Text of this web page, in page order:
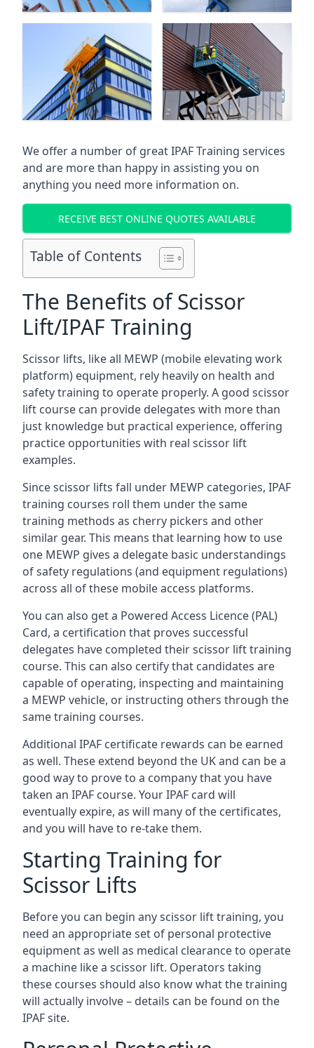
We offer a number of great IPAF Training services
and are more than happy in assisting you on
anything you need more information on.
RECEIVE BEST ONLINE QUOTES AVAILABLE
Table of Contents
The Benefits of Scissor
Lift/IPAF Training
Scissor lifts, like all MEWP (mobile elevating work
platform) equipment, rely heavily on health and
safety training to operate properly. A good scissor
lift course can provide delegates with more than
just knowledge but practical experience, offering
practice opportunities with real scissor lift
examples.
Since scissor lifts fall under MEWP categories, IPAF
training courses roll them under the same
training methods as cherry pickers and other
similar gear. This means that learning how to use
one MEWP gives a delegate basic understandings
of safety regulations (and equipment regulations)
across all of these mobile access platforms.
You can also get a Powered Access Licence (PAL)
Card, a certification that proves successful
delegates have completed their scissor lift training
course. This can also certify that candidates are
capable of operating, inspecting and maintaining
a MEWP vehicle, or instructing others through the
same training courses.
Additional IPAF certificate rewards can be earned
as well. These extend beyond the UK and can be a
good way to prove to a company that you have
taken an IPAF course. Your IPAF card will
eventually expire, as will many of the certificates,
and you will have to re-take them.
Starting Training for
Scissor Lifts
Before you can begin any scissor lift training, you
need an appropriate set of personal protective
equipment as well as medical clearance to operate
a machine like a scissor lift. Operators taking
these courses should also know what the training
will actually involve – details can be found on the
IPAF site.